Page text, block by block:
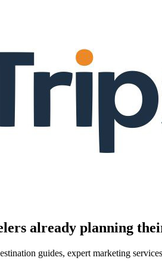
already planning
guides, expert marketing